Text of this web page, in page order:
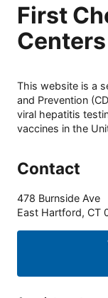
First
This website is a
and Prevention
viral hepatitis
vaccines in the
Contact
478 Burnside Ave
East Hartford, CT